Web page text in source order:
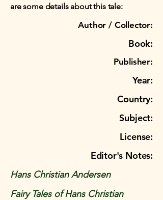
are some details about this tale:
Author / Collector:
Book:
Publisher:
Year:
Country:
Subject:
License:
Editor's Notes:
Hans Christian Andersen
Fairy Tales of Hans Christian